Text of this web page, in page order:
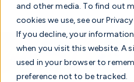
and other media. To find out
cookies we use, see our Privacy
If you decline, your
when you visit this website. A
used in your browser to
preference not to be tracked.
About
Fighting for equitable,
students with disabilities